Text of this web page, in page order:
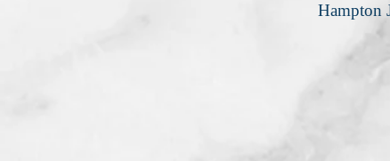
Hampton